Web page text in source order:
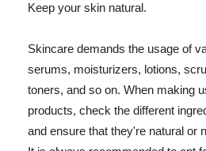
Keep your skin natural.
Skincare demands the usage of
serums, moisturizers, lotions,
toners, and so on. When making
products, check the different
and ensure that they're natural or